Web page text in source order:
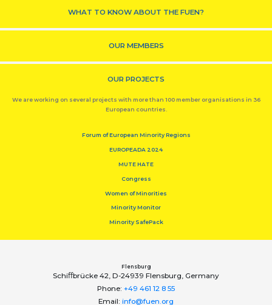
WHAT TO KNOW ABOUT THE FUEN?
OUR MEMBERS
OUR PROJECTS
We are working on several projects with more than 100 member organisations in 36
European countries.
Forum of European Minority Regions
EUROPEADA 2024
MUTE HATE
Congress
Women of Minorities
Minority Monitor
Minority SafePack
Flensburg
Schiﬀbrücke 42, D-24939 Flensburg, Germany
Phone: +49 461 12 8 55
Email: info@fuen.org